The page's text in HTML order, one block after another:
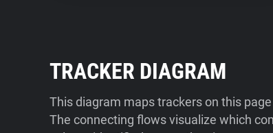
TRACKER DIAGRAM
This diagram maps trackers on this
The connecting flows visualize which